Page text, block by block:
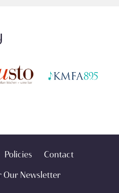
Policies
Contact
Our Newsletter